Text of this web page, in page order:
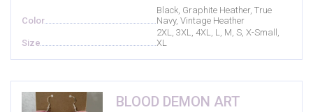
Color
Black, Graphite Heather, True
Navy, Vintage Heather
Size
2XL, 3XL, 4XL, L, M, S, X-Small,
XL
BLOOD DEMON ART